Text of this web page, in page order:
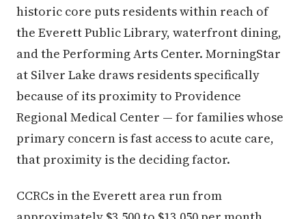
historic core puts residents within reach of
the Everett Public Library, waterfront dining,
and the Performing Arts Center. MorningStar
at Silver Lake draws residents specifically
because of its proximity to Providence
Regional Medical Center — for families whose
primary concern is fast access to acute care,
that proximity is the deciding factor.
CCRCs in the Everett area run from